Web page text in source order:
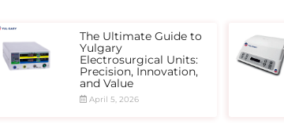
The Ultimate Guide to
Yulgary
Electrosurgical Units:
Precision, Innovation,
and Value
April 5, 2026